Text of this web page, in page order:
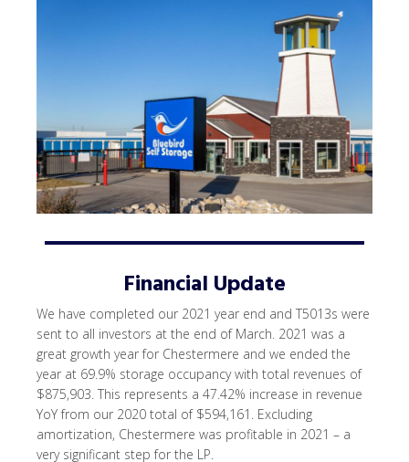
Financial Update
We have completed our 2021 year end and T5013s were
sent to all investors at the end of March. 2021 was a
great growth year for Chestermere and we ended the
year at 69.9% storage occupancy with total revenues of
$875,903. This represents a 47.42% increase in revenue
YoY from our 2020 total of $594,161. Excluding
amortization, Chestermere was profitable in 2021 – a
very significant step for the LP.